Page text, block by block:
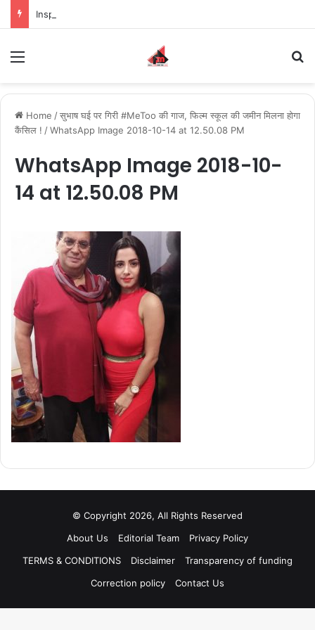
Home /सुभाष घई पर गिरी #MeToo की गाज, फिल्म स्कूल की जमीन मिलना होगा
कैंसिल ! /WhatsApp Image 2018-10-14 at 12.50.08 PM
WhatsApp Image 2018-10-
14 at 12.50.08 PM
© Copyright 2026, All Rights Reserved
About Us
Editorial Team
Privacy Policy
TERMS & CONDITIONS
Disclaimer
Transparency of funding
Correction policy
Contact Us